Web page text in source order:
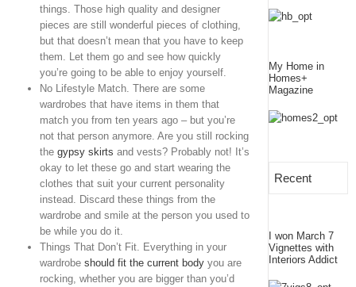
things. Those high quality and designer
pieces are still wonderful pieces of clothing,
but that doesn’t mean that you have to keep
them. Let them go and see how quickly
you’re going to be able to enjoy yourself.
No Lifestyle Match. There are some
wardrobes that have items in them that
match you from ten years ago – but you’re
not that person anymore. Are you still rocking
the gypsy skirts and vests? Probably not! It’s
okay to let these go and start wearing the
clothes that suit your current personality
instead. Discard these things from the
wardrobe and smile at the person you used to
be while you do it.
Things That Don’t Fit. Everything in your
wardrobe should fit the current body you are
rocking, whether you are bigger than you’d
My Home in
Homes+
Magazine
Recent
I won March 7
Vignettes with
Interiors Addict